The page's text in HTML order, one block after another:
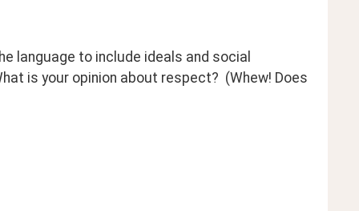
language to include ideals and social
is your opinion about respect?  (Whew! Does